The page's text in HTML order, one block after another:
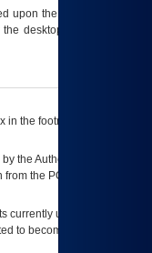
upon the best information
desktop, testing, and/or
the footnote[1] and on
the Authorizing Official
from the POA&M
currently utilizing the
to become unauthorized